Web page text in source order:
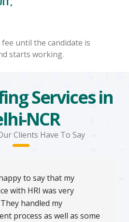
until the candidate is
starts working.
Services in
NCR
Clients Have To Say
to say that my
with HRI was very
handled my
process as well as some